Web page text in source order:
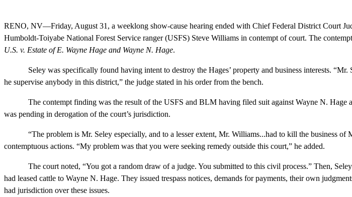
RENO, NV—Friday, August 31, a weeklong show-cause hearing ended with Chief Federal District Court
Humboldt-Toiyabe National Forest Service ranger (USFS) Steve Williams in contempt of court. The
U.S. v. Estate of E. Wayne Hage and Wayne N. Hage.
Seley was specifically found having intent to destroy the Hages’ property and business interests.
he supervise anybody in this district,” the judge stated in his order from the bench.
The contempt finding was the result of the USFS and BLM having filed suit against Wayne N. Hage
was pending in derogation of the court’s jurisdiction.
“The problem is Mr. Seley especially, and to a lesser extent, Mr. Williams...had to kill the business of
contemptuous actions. “My problem was that you were seeking remedy outside this court,” he added.
The court noted, “You got a random draw of a judge. You submitted to this civil process.” Then,
had leased cattle to Wayne N. Hage. They issued trespass notices, demands for payments, their own
had jurisdiction over these issues.